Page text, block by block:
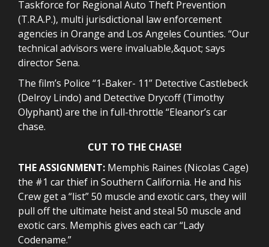
Taskforce for Regional Auto Theft Prevention
(T.R.A.P.), multi jurisdictional law enforcement
agencies in Orange and Los Angeles Counties. “Our
technical advisors were invaluable,&quot; says
director Sena.
The film’s Police “1-Baker- 11” Detective Castlebeck
(Delroy Lindo) and Detective Drycoff (Timothy
Olyphant) are the in full-throttle “Eleanor’s car
chase.
CUT TO THE CHASE!
THE ASSIGNMENT: Memphis Raines (Nicolas Cage)
the #1 car thief in Southern California. He and his
Crew get a “list” 50 muscle and exotic cars, they will
pull off the ultimate heist and steal 50 muscle and
exotic cars. Memphis gives each car “Lady
Codename.”